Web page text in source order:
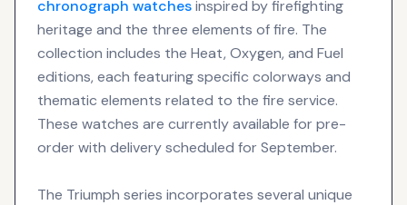
chronograph watchesinspired by firefighting
heritage and the three elements of fire. The
collection includes the Heat, Oxygen, and Fuel
editions, each featuring specific colorways and
thematic elements related to the fire service.
These watches are currently available for pre-
order with delivery scheduled for September.
The Triumph series incorporates several unique